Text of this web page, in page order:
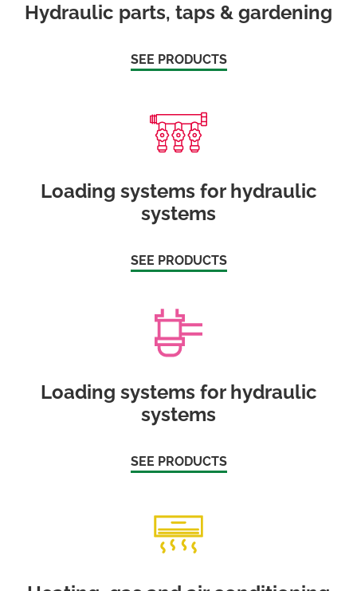
Hydraulic parts, taps & gardening
SEE PRODUCTS
Loading systems for hydraulic
systems
SEE PRODUCTS
Loading systems for hydraulic
systems
SEE PRODUCTS